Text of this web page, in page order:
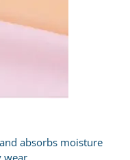
absorbs moisture